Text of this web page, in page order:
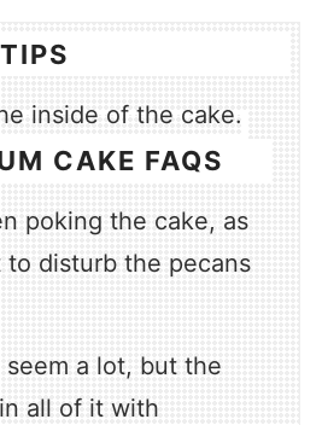
CAKE FAQS
poking the cake, as
to disturb the pecans
seem a lot, but the
all of it with